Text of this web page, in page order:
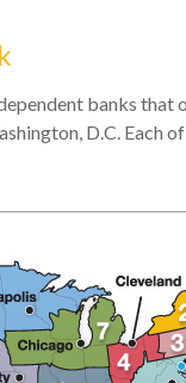
banks that
D.C. Each